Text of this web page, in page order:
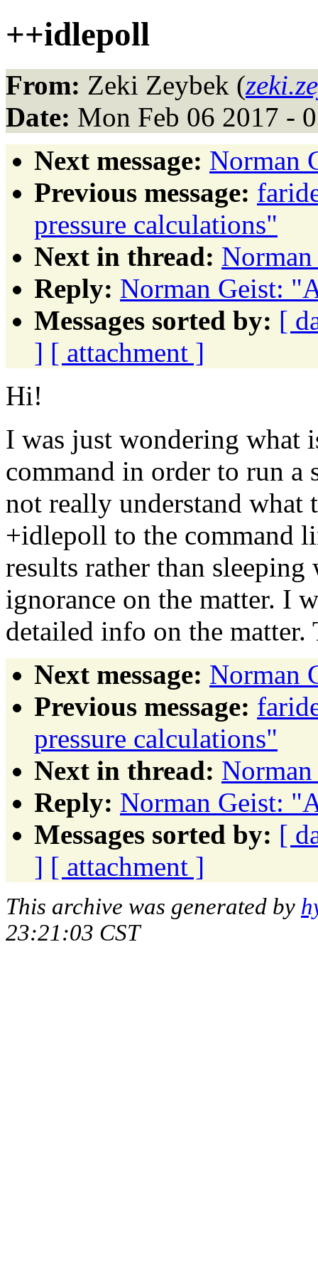
++idlepoll
From: Zeki Zeybek (
Date: Mon Feb 06 2017 -
Next message: Norman
Previous message:
pressure calculations"
Next in thread:
Reply: Norman Geist:
Messages sorted by: [
] [ attachment ]
Hi!
I was just wondering what
command in order to run
not really understand what
+idlepoll to the command
results rather than
ignorance on the matter. I
detailed info on the matter.
Next message: Norman
Previous message:
pressure calculations"
Next in thread:
Reply: Norman Geist:
Messages sorted by: [
] [ attachment ]
This archive was generated by
23:21:03 CST